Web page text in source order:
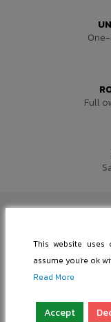
Full
This website uses
assume you're ok
Read More
Accept